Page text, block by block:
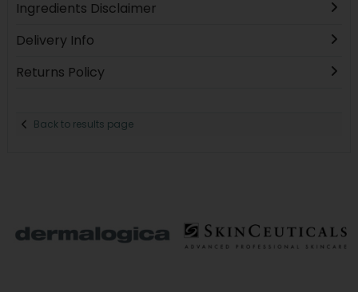
Ingredients Disclaimer
Delivery Info
Returns Policy
Back to results page